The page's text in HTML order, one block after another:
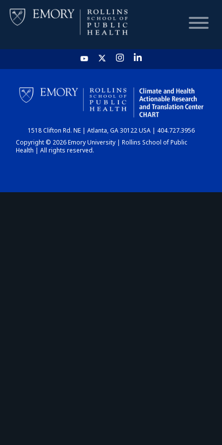
HOME
CHART
DASHBOARD
1518 Clifton Rd. NE | Atlanta, GA 30122 USA | 404.727.3956
Copyright © 2026 Emory University | Rollins School of Public
Health | All rights reserved.